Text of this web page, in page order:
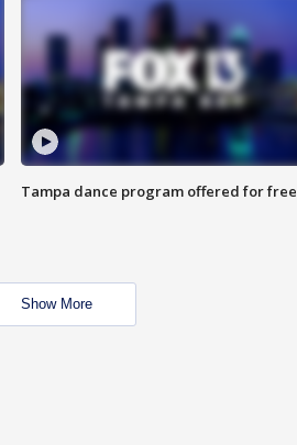
Tampa dance program offered for free
Show More